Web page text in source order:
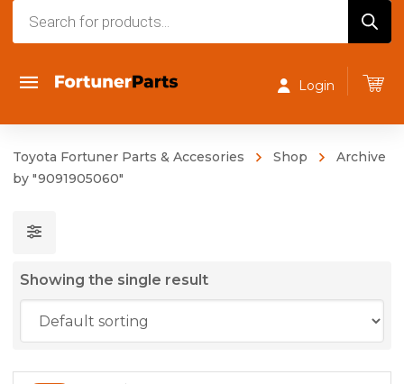
Login
Toyota Fortuner Parts & Accesories Shop
Archive
by "9091905060"
Showing the single result